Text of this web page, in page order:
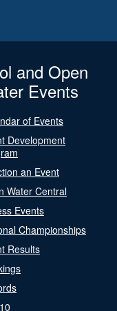
and Open
Events
of Events
Development
an Event
Water Central
Events
Championships
Results